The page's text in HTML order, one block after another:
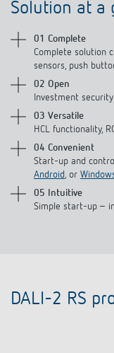
Solution at a
01 Complete
Complete solution
sensors, push
02 Open
Investment
03 Versatile
HCL functionality,
04 Convenient
Start-up and
Android, or
05 Intuitive
Simple start-up –
DALI-2 RS